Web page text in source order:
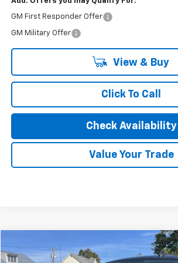
GM First Responder Offer
GM Military Offer
View & Buy
Click To Call
Check Availability
Value Your Trade
New 2025Chevrolet Express CargoWT
$2,925
Compare Vehicle